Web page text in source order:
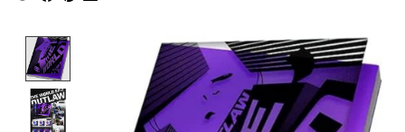
Product image slideshow Items